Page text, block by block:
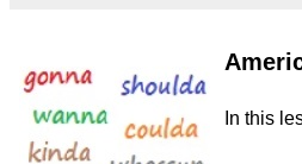
In this